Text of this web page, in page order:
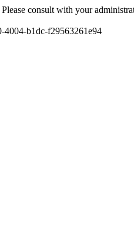
consult with your
4004-b1dc-f29563261e94